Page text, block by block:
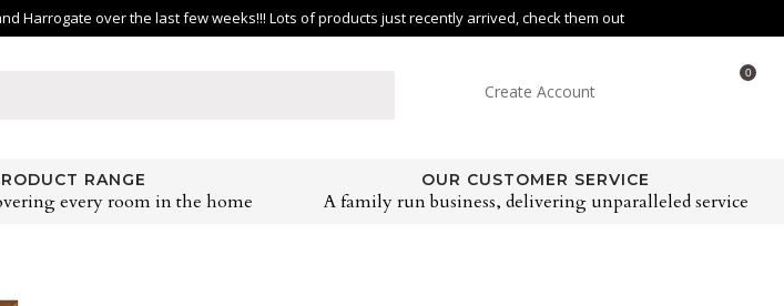
Harrogate over the last few weeks!!! Lots of products just recently arrived, check them out
Create Account
0
RANGE
every room in the home
OUR CUSTOMER SERVICE
A family run business, delivering unparalleled service